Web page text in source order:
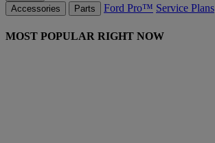
Accessories
Parts Ford Pro™ Service Plans
MOST POPULAR RIGHT NOW